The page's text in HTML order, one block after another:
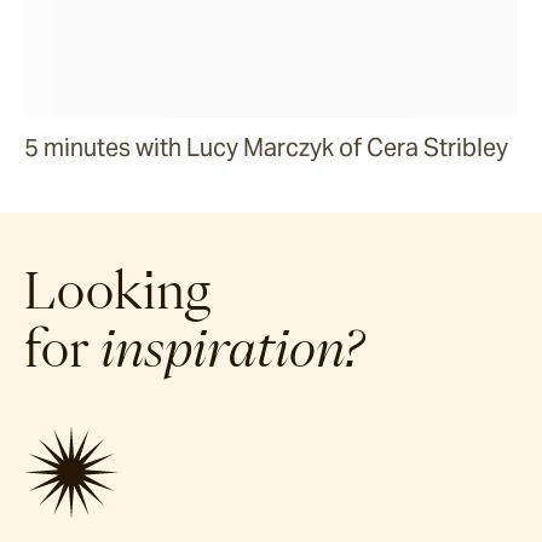
5 minutes with Lucy Marczyk of Cera Stribley
Looking
for inspiration?